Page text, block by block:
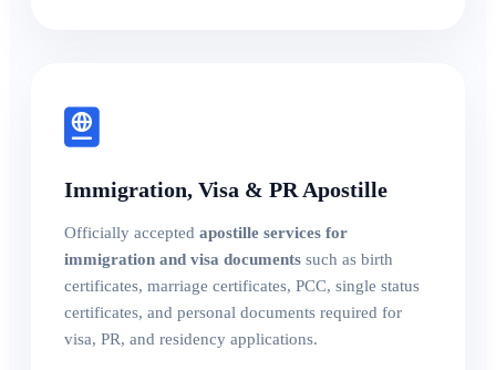
Immigration, Visa & PR Apostille
Officially accepted apostille services for
immigration and visa documents such as birth
certificates, marriage certificates, PCC, single status
certificates, and personal documents required for
visa, PR, and residency applications.